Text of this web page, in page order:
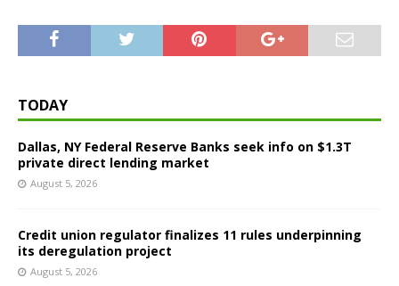
TODAY
Dallas, NY Federal Reserve Banks seek info on $1.3T
private direct lending market
August 5, 2026
Credit union regulator finalizes 11 rules underpinning
its deregulation project
August 5, 2026